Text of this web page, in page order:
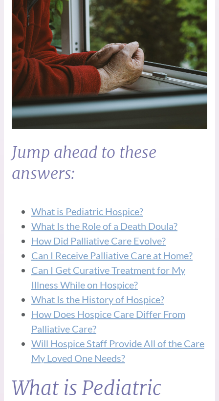
Jump ahead to these
answers:
What is Pediatric Hospice?
What Is the Role of a Death Doula?
How Did Palliative Care Evolve?
Can I Receive Palliative Care at Home?
Can I Get Curative Treatment for My
Illness While on Hospice?
What Is the History of Hospice?
How Does Hospice Care Differ From
Palliative Care?
Will Hospice Staff Provide All of the Care
My Loved One Needs?
What is Pediatric